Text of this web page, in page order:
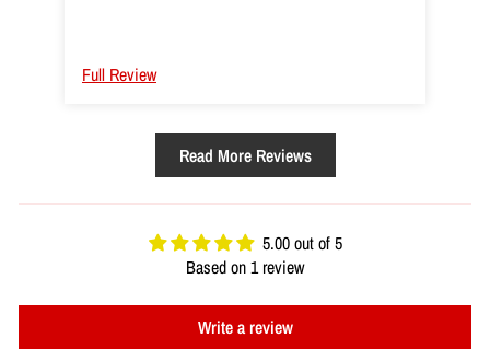
is good too the progression of resistance is good
but less steep than a circle band. The rated
average, not judging it though. Not for certain from
ring to ring they seem to be about 56" end to end,
meaning wherever you put them up + handles if
you're using, the ends are kinda like a standard
single straight rope anyway + fitment+ taking up a
little slack+ your RoM means you do kinda need a
decent amount of space. I have a pair of 60's and
40's might pick up some 20's or 30s as well soon.
Full Review
Read More Reviews
5.00 out of 5
Based on 1 review
Write a review